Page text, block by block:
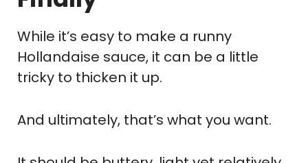
While it’s easy to make a runny
Hollandaise sauce, it can be a little
tricky to thicken it up.
And ultimately, that’s what you want.